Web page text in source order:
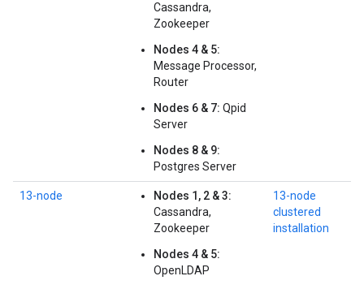
Cassandra,
Zookeeper
Nodes 4 & 5:
Message Processor,
Router
Nodes 6 & 7: Qpid
Server
Nodes 8 & 9:
Postgres Server
13-node
Nodes 1, 2 & 3:
Cassandra,
Zookeeper
Nodes 4 & 5:
OpenLDAP
13-node
clustered
installation